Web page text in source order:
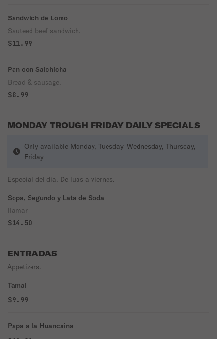
Sandwich de Lomo
Sauteed beef sandwich.
$11.99
Pan con Salchicha
Bread & sausage.
$8.99
MONDAY TROUGH FRIDAY DAILY SPECIALS
Only available Monday, Tuesday, Wednesday, Thursday,
Friday
Especial del dia. De luas a viernes.
Sopa, Segundo y Lata de Soda
llamar
$14.50
ENTRADAS
Appetizers.
Tamal
$9.99
Papa a la Huancaina